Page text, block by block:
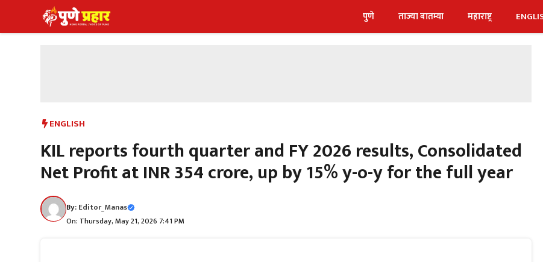
to
पुणे ताज्या बातम्या महाराष्ट्र
ENGLISH
KIL reports fourth quarter and FY 2026 results, Consolidated
Net Profit at INR 354 crore, up by 15% y-o-y for the full year
By:Editor_Manas
On: Thursday, May 21, 2026 7:41 PM